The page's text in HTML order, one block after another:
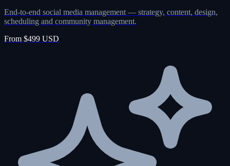
End-to-end social media management — strategy, content, design,
scheduling and community management.
From $499 USD